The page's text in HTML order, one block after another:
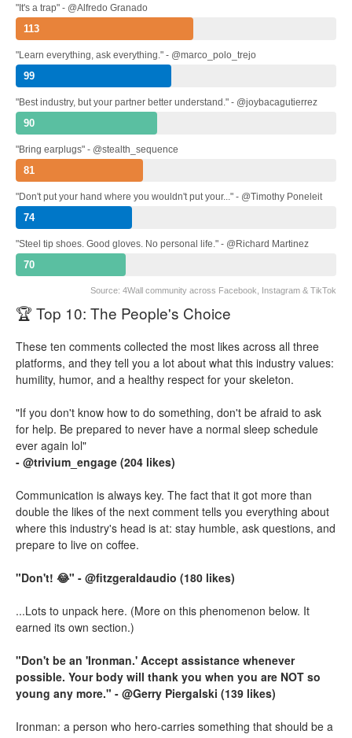
"It's a trap" - @Alfredo Granado
113
"Learn everything, ask everything." - @marco_polo_trejo
99
"Best industry, but your partner better understand." - @joybacagutierrez
90
"Bring earplugs" - @stealth_sequence
81
"Don't put your hand where you wouldn't put your..." - @Timothy Poneleit
74
"Steel tip shoes. Good gloves. No personal life." - @Richard Martinez
70
Source: 4Wall community across Facebook, Instagram & TikTok
🏆 Top 10: The People's Choice
These ten comments collected the most likes across all three
platforms, and they tell you a lot about what this industry values:
humility, humor, and a healthy respect for your skeleton.
"If you don't know how to do something, don't be afraid to ask
for help. Be prepared to never have a normal sleep schedule
ever again lol"
- @trivium_engage (204 likes)
Communication is always key. The fact that it got more than
double the likes of the next comment tells you everything about
where this industry's head is at: stay humble, ask questions, and
prepare to live on coffee.
"Don't! 😂" - @fitzgeraldaudio (180 likes)
...Lots to unpack here. (More on this phenomenon below. It
earned its own section.)
"Don't be an 'Ironman.' Accept assistance whenever
possible. Your body will thank you when you are NOT so
young any more." - @Gerry Piergalski (139 likes)
Ironman: a person who hero-carries something that should be a